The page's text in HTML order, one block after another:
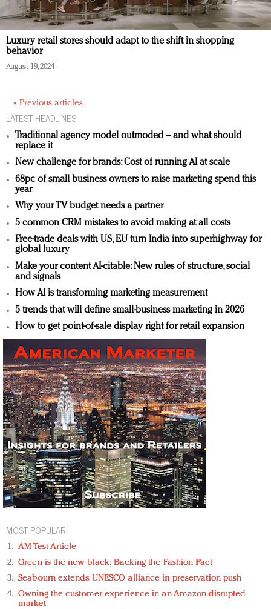
Luxury retail stores should adapt to the shift in shopping
behavior
August 19, 2024
« Previous articles
LATEST HEADLINES
Traditional agency model outmoded – and what should
replace it
New challenge for brands: Cost of running AI at scale
68pc of small business owners to raise marketing spend this
year
Why your TV budget needs a partner
5 common CRM mistakes to avoid making at all costs
Free-trade deals with US, EU turn India into superhighway for
global luxury
Make your content AI-citable: New rules of structure, social
and signals
How AI is transforming marketing measurement
5 trends that will define small-business marketing in 2026
How to get point-of-sale display right for retail expansion
MOST POPULAR
AM Test Article
Green is the new black: Backing the Fashion Pact
Seabourn extends UNESCO alliance in preservation push
Owning the customer experience in an Amazon-disrupted
market